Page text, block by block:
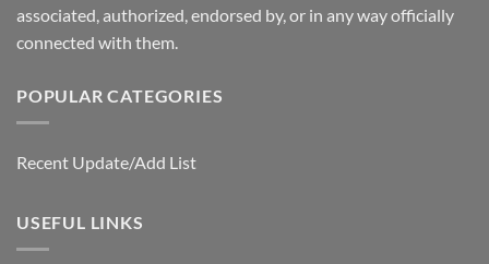
associated, authorized, endorsed by, or in any way officially
connected with them.
POPULAR CATEGORIES
Recent Update/Add List
USEFUL LINKS